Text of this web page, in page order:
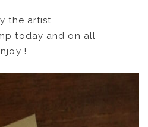
BIRDS
the artist.
today and on all
!